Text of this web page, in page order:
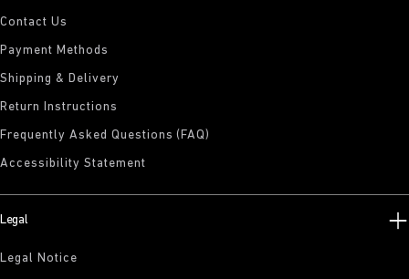
Contact Us
Payment Methods
Shipping & Delivery
Return Instructions
Frequently Asked Questions (FAQ)
Accessibility Statement
Legal
Legal Notice